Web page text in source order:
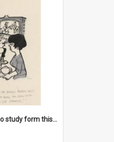
'Dad's resolved to study form this year - he's going to back the ones with 39-25-37 jockeys!'